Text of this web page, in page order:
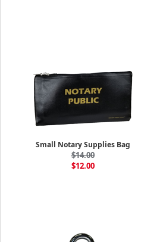
Small Notary Supplies Bag
$14.00
$12.00